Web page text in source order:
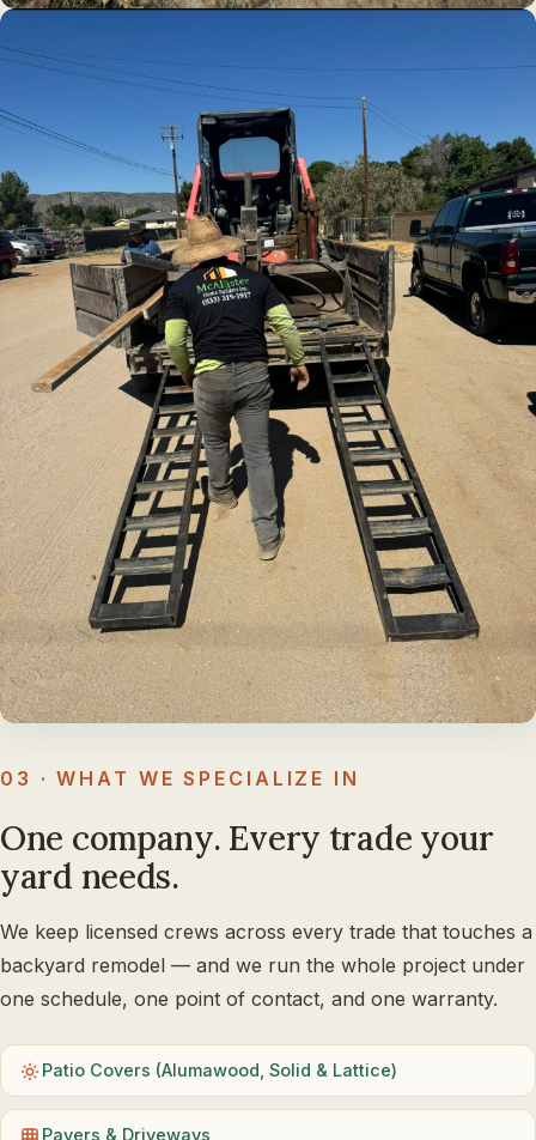
03 · WHAT WE SPECIALIZE IN
One company. Every trade your
yard needs.
We keep licensed crews across every trade that touches a
backyard remodel — and we run the whole project under
one schedule, one point of contact, and one warranty.
Patio Covers (Alumawood, Solid & Lattice)
Pavers & Driveways